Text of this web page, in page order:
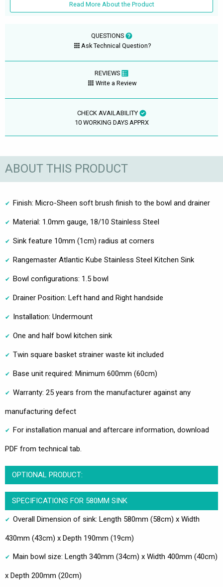
Read More About the Product
QUESTIONS
Ask Technical Question?
REVIEWS
Write a Review
CHECK AVAILABILITY
10 WORKING DAYS APPRX
ABOUT THIS PRODUCT
Finish: Micro-Sheen soft brush finish to the bowl and drainer
Material: 1.0mm gauge, 18/10 Stainless Steel
Sink feature 10mm (1cm) radius at corners
Rangemaster Atlantic Kube Stainless Steel Kitchen Sink
Bowl configurations: 1.5 bowl
Drainer Position: Left hand and Right handside
Installation: Undermount
One and half bowl kitchen sink
Twin square basket strainer waste kit included
Base unit required: Minimum 600mm (60cm)
Warranty: 25 years from the manufacturer against any
manufacturing defect
For installation manual and aftercare information, download
PDF from technical tab.
OPTIONAL PRODUCT:
SPECIFICATIONS FOR 580MM SINK
Overall Dimension of sink: Length 580mm (58cm) x Width
430mm (43cm) x Depth 190mm (19cm)
Main bowl size: Length 340mm (34cm) x Width 400mm (40cm)
x Depth 200mm (20cm)